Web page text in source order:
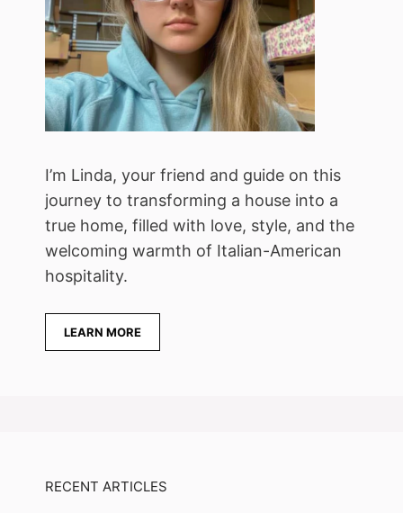
I’m Linda, your friend and guide on this
journey to transforming a house into a
true home, filled with love, style, and the
welcoming warmth of Italian-American
hospitality.
LEARN MORE
RECENT ARTICLES